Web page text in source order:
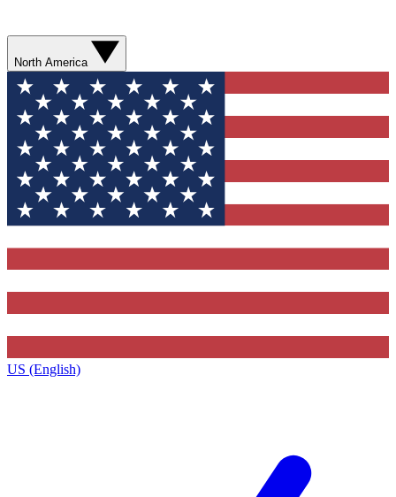
North America
US (English)